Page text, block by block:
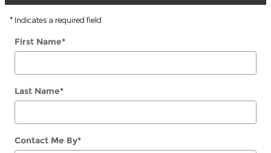
* Indicates a required field
First Name*
Last Name*
Contact Me By*